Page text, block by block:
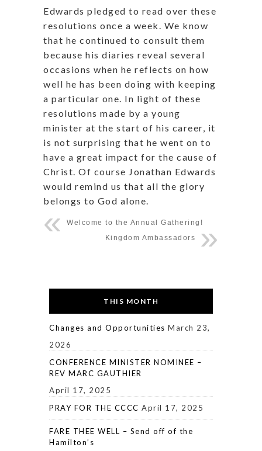
Edwards pledged to read over these
resolutions once a week. We know
that he continued to consult them
because his diaries reveal several
occasions when he reflects on how
well he has been doing with keeping
a particular one. In light of these
resolutions made by a young
minister at the start of his career, it
is not surprising that he went on to
have a great impact for the cause of
Christ. Of course Jonathan Edwards
would remind us that all the glory
belongs to God alone.
Welcome to the Annual Gathering!
Kingdom Ambassadors
THIS MONTH
Changes and Opportunities March 23,
2026
CONFERENCE MINISTER NOMINEE –
REV MARC GAUTHIER
April 17, 2025
PRAY FOR THE CCCC April 17, 2025
FARE THEE WELL – Send off of the
Hamilton’s